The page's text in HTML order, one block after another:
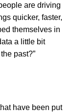
are driving
quicker, faster,
themselves in
a little bit
past?”
have been put